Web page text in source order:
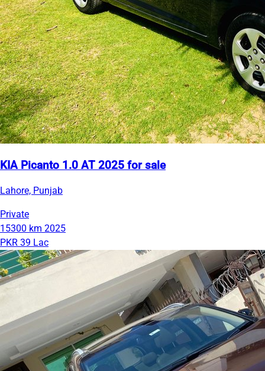
KIA Picanto 1.0 AT 2025 for sale
Lahore, Punjab
Private
15300 km 2025
PKR 39 Lac